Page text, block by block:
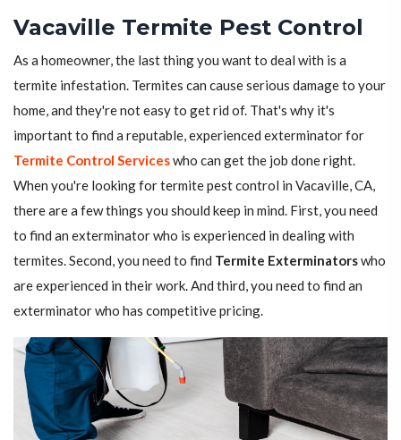
Vacaville Termite Pest Control
As a homeowner, the last thing you want to deal with is a
termite infestation. Termites can cause serious damage to your
home, and they're not easy to get rid of. That's why it's
important to find a reputable, experienced exterminator for
Termite Control Serviceswho can get the job done right.
When you're looking for termite pest control in Vacaville, CA,
there are a few things you should keep in mind. First, you need
to find an exterminator who is experienced in dealing with
termites. Second, you need to find Termite Exterminatorswho
are experienced in their work. And third, you need to find an
exterminator who has competitive pricing.